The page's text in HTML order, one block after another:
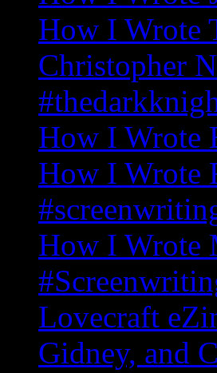
How I Wrote
Christopher
How I Wrote
How I Wrote
How I Wrote
Lovecraft
Gidney, and